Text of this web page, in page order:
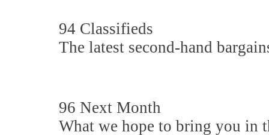
94 Classifieds
The latest second-hand
96 Next Month
What we hope to bring you in